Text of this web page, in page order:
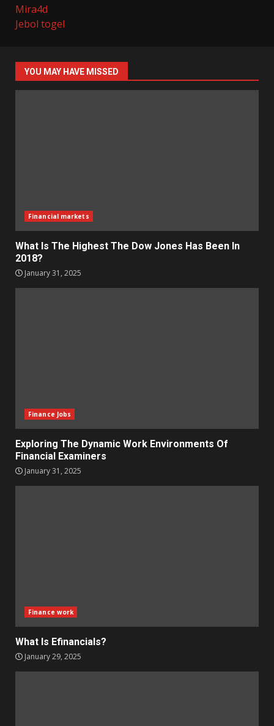
Mira4d
Jebol togel
YOU MAY HAVE MISSED
Financial markets
What Is The Highest The Dow Jones Has Been In
2018?
January 31, 2025
Finance Jobs
Exploring The Dynamic Work Environments Of
Financial Examiners
January 31, 2025
Finance work
What Is Efinancials?
January 29, 2025